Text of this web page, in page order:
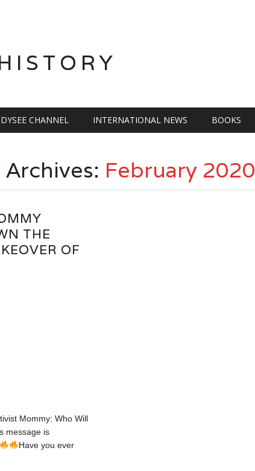
CHANNEL INTERNATIONAL NEWS BOOKS
February 2020
THE
OF
Mommy: Who Will
message is
Have you ever